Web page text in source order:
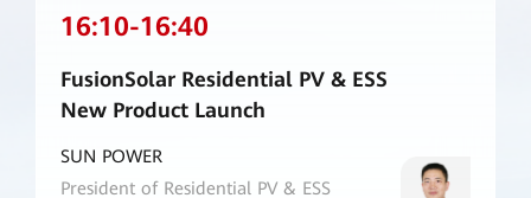
thermal runaway, and has obtained the industry's
first highest-level safety certification issued by
16:10-16:40
FusionSolar Residential PV & ESS
New Product Launch
SUN POWER
President of Residential PV & ESS